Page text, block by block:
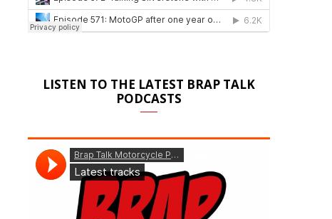
LISTEN TO THE LATEST BRAP TALK
PODCASTS